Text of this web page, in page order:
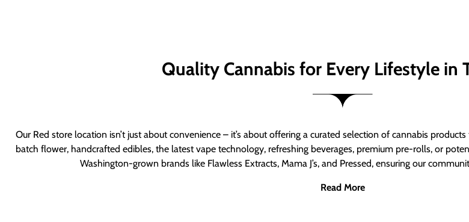
Quality Cannabis for Every Lifestyle in
Our Red store location isn’t just about convenience – it’s about offering a curated selection of cannabis
batch flower, handcrafted edibles, the latest vape technology, refreshing beverages, premium pre-rolls, or
Washington-grown brands like Flawless Extracts, Mama J’s, and Pressed, ensuring our
Read More